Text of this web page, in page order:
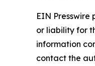
EIN
or liability for
information
contact the